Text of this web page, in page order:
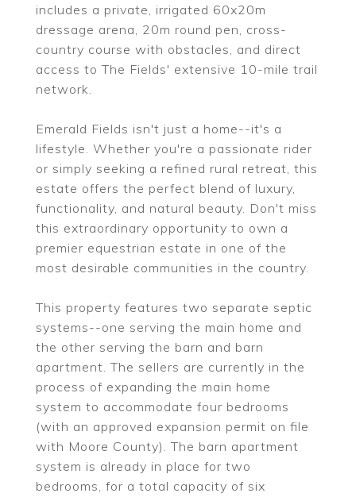
includes a private, irrigated 60x20m
dressage arena, 20m round pen, cross-
country course with obstacles, and direct
access to The Fields' extensive 10-mile trail
network.
Emerald Fields isn't just a home--it's a
lifestyle. Whether you're a passionate rider
or simply seeking a refined rural retreat, this
estate offers the perfect blend of luxury,
functionality, and natural beauty. Don't miss
this extraordinary opportunity to own a
premier equestrian estate in one of the
most desirable communities in the country.
This property features two separate septic
systems--one serving the main home and
the other serving the barn and barn
apartment. The sellers are currently in the
process of expanding the main home
system to accommodate four bedrooms
(with an approved expansion permit on file
with Moore County). The barn apartment
system is already in place for two
bedrooms, for a total capacity of six